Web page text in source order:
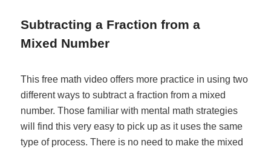
Subtracting a Fraction from a
Mixed Number
This free math video offers more practice in using two
different ways to subtract a fraction from a mixed
number. Those familiar with mental math strategies
will find this very easy to pick up as it uses the same
type of process. There is no need to make the mixed